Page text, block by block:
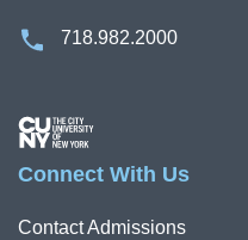
718.982.2000
Image
Connect With Us
Contact Admissions